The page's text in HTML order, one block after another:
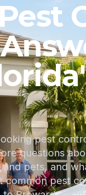
Pest
pest
questions
and pets, and
common pest